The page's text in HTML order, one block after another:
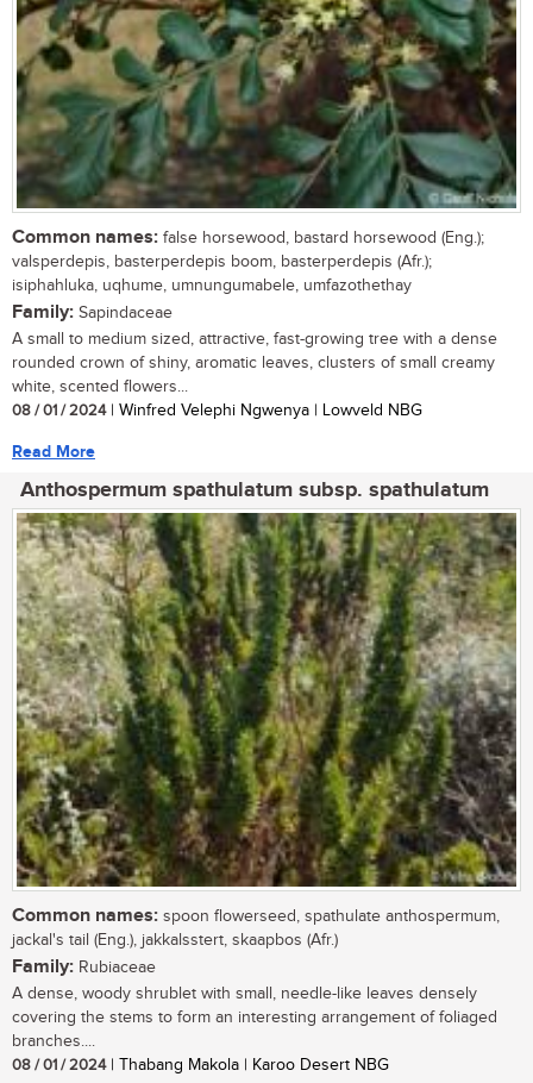
Common names: false horsewood, bastard horsewood (Eng.);
valsperdepis, basterperdepis boom, basterperdepis (Afr.);
isiphahluka, uqhume, umnungumabele, umfazothethay
Family: Sapindaceae
A small to medium sized, attractive, fast-growing tree with a dense
rounded crown of shiny, aromatic leaves, clusters of small creamy
white, scented flowers...
08 / 01 / 2024| Winfred Velephi Ngwenya | Lowveld NBG
Read More
Anthospermum spathulatum subsp. spathulatum
Common names: spoon flowerseed, spathulate anthospermum,
jackal's tail (Eng.), jakkalsstert, skaapbos (Afr.)
Family: Rubiaceae
A dense, woody shrublet with small, needle-like leaves densely
covering the stems to form an interesting arrangement of foliaged
branches....
08 / 01 / 2024| Thabang Makola | Karoo Desert NBG